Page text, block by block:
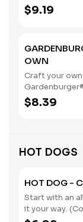
Soybeans,
$9.19
OWN
Craft your
vegetables
Soybeans,
$8.39
HOT DOGS
HOT DOG -
Start with an
it your way.
Wheat)